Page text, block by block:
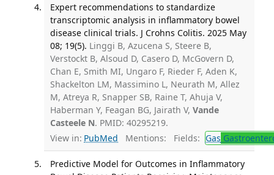
Expert recommendations to standardize
transcriptomic analysis in inflammatory bowel
disease clinical trials. J Crohns Colitis. 2025 May
08; 19(5). Linggi B, Azucena S, Steere B,
Verstockt B, Alsoud D, Casero D, McGovern D,
Chan E, Smith MI, Ungaro F, Rieder F, Aden K,
Shackelton LM, Massimino L, Neurath M, Allez
M, Atreya R, Snapper SB, Raine T, Ahuja V,
Haberman Y, Feagan BG, Jairath V, Vande
Casteele N. PMID: 40295219.
View in: PubMed Mentions: Fields: Gas
Predictive Model for Outcomes in Inflammatory